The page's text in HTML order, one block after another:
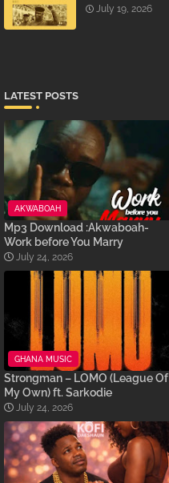
July 19, 2026
LATEST POSTS
AKWABOAH
Mp3 Download :Akwaboah-
Work before You Marry
July 24, 2026
GHANA MUSIC
Strongman – LOMO (League Of
My Own) ft. Sarkodie
July 24, 2026